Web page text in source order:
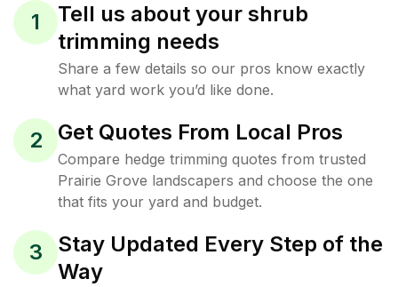
1
Tell us about your shrub
trimming needs
Share a few details so our pros know exactly
what yard work you’d like done.
2 Get Quotes From Local Pros
Compare hedge trimming quotes from trusted
Prairie Grove landscapers and choose the one
that fits your yard and budget.
3
Stay Updated Every Step of the
Way